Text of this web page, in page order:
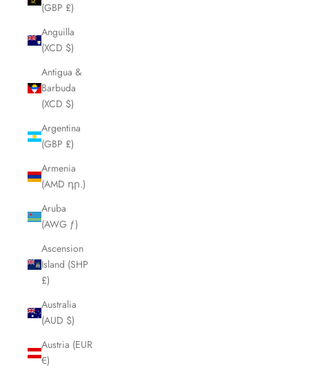
(GBP £)
Anguilla
(XCD $)
Antigua &
Barbuda
(XCD $)
Argentina
(GBP £)
Armenia
(AMD դր.)
Aruba
(AWG ƒ)
Ascension
Island (SHP
£)
Australia
(AUD $)
Austria (EUR
€)